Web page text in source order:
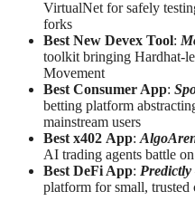
VirtualNet for safely
forks
Best New Devex Tool:
toolkit bringing Hardhat-
Movement
Best Consumer App:
betting platform
mainstream users
Best x402 App:
AI trading agents battle
Best DeFi App: Predictly
platform for small, trusted